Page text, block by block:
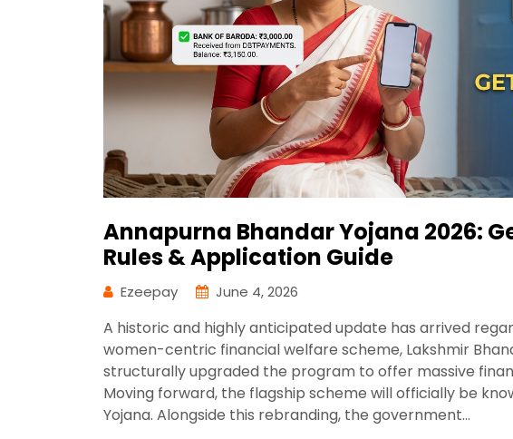
Annapurna Bhandar Yojana 2026:
Rules & Application Guide
Ezeepay June 4, 2026
A historic and highly anticipated update has arrived
women-centric financial welfare scheme, Lakshmir
structurally upgraded the program to offer massive
Moving forward, the flagship scheme will officially be
Yojana. Alongside this rebranding, the government…